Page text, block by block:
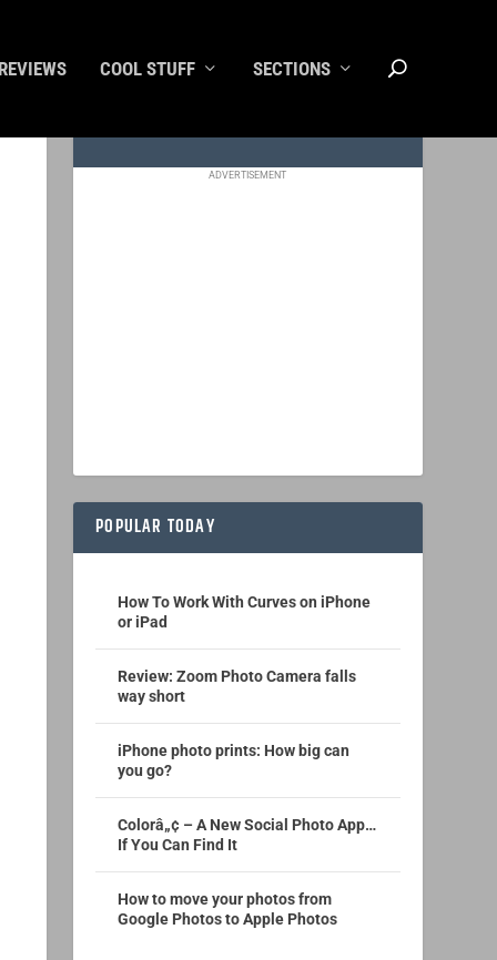
REVIEWS COOL STUFF SECTIONS
ADVERTISEMENT
POPULAR TODAY
How To Work With Curves on iPhone
or iPad
Review: Zoom Photo Camera falls
way short
iPhone photo prints: How big can
you go?
Colorâ„¢ – A New Social Photo App…
If You Can Find It
How to move your photos from
Google Photos to Apple Photos